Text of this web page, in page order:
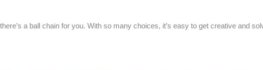
a ball chain for you. With so many choices, it’s easy to get creative and